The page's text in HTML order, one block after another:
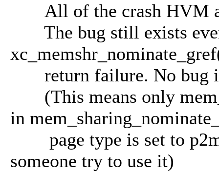
All of the crash HVM
The bug still exists
return failure. No bug if
(This means only
in
page type is set to
someone try to use it)